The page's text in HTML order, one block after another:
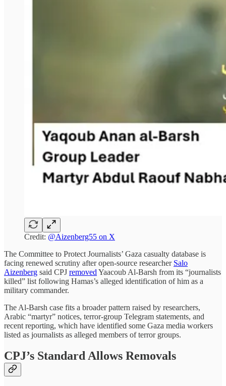
Credit: @Aizenberg55 on X
The Committee to Protect Journalists’ Gaza casualty database is
facing renewed scrutiny after open-source researcher Salo
Aizenberg said CPJ removed Yaacoub Al-Barsh from its “journalists
killed” list following Hamas’s alleged identification of him as a
military commander.
The Al-Barsh case fits a broader pattern raised by researchers,
Arabic “martyr” notices, terror-group Telegram statements, and
recent reporting, which have identified some Gaza media workers
listed as journalists as alleged members of terror groups.
CPJ’s Standard Allows Removals